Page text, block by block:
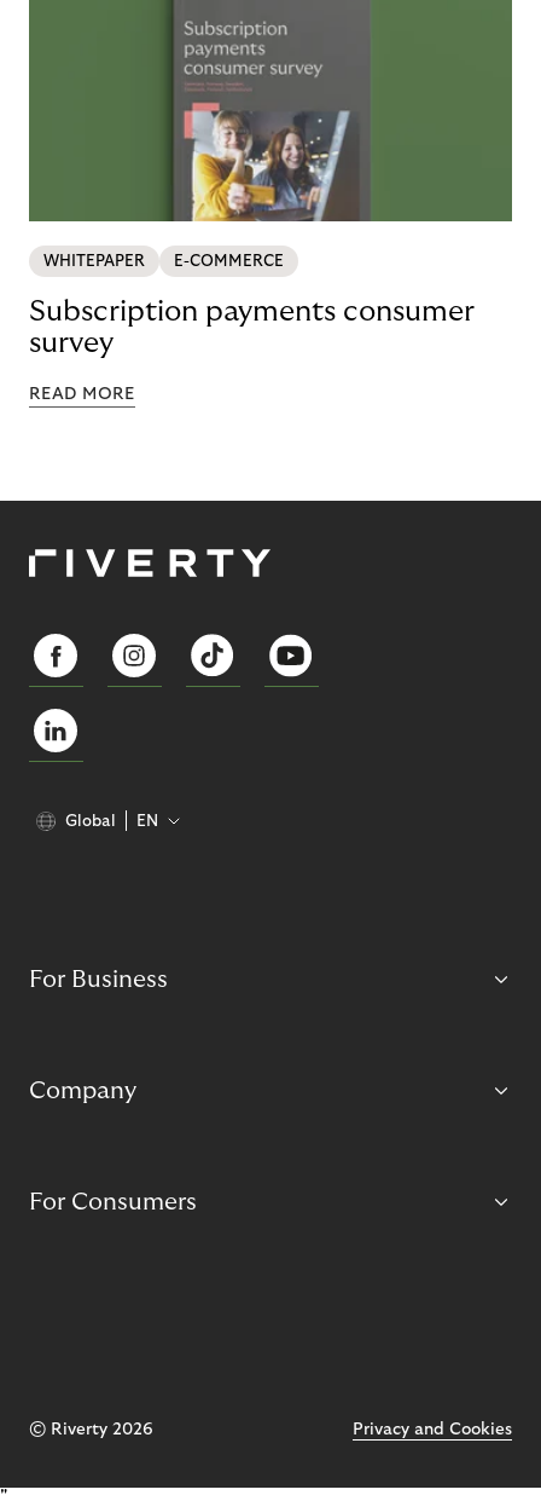
WHITEPAPER E-COMMERCE
Subscription payments consumer
survey
READ MORE
Global EN
For Business
Company
For Consumers
© Riverty 2026 Privacy and Cookies